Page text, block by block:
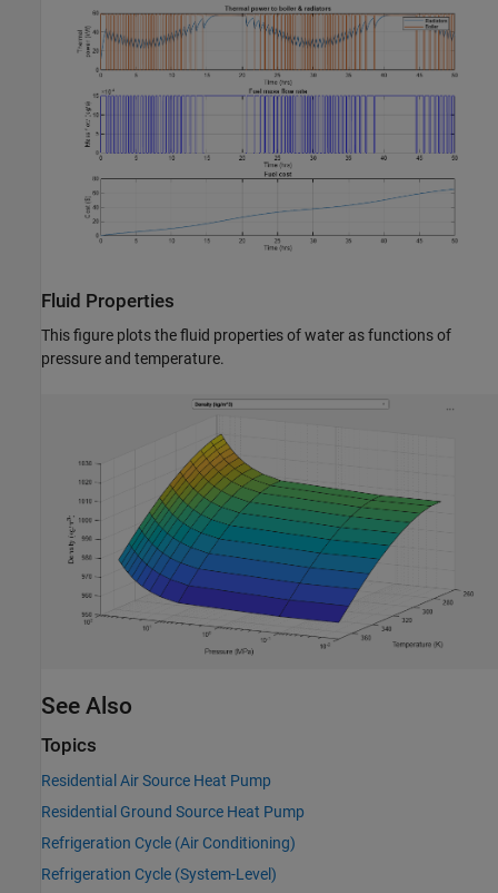
Fluid Properties
This figure plots the fluid properties of water as functions of
pressure and temperature.
See Also
Topics
Residential Air Source Heat Pump
Residential Ground Source Heat Pump
Refrigeration Cycle (Air Conditioning)
Refrigeration Cycle (System-Level)